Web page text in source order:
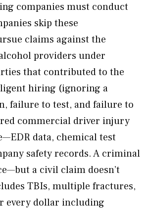
companies must conduct
skip these
claims against the
providers under
that contributed to the
hiring (ignoring a
failure to test, and failure to
commercial driver injury
data, chemical test
safety records. A criminal
a civil claim doesn’t
TBIs, multiple fractures,
every dollar including